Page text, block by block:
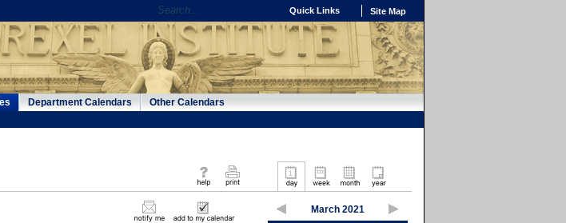
Quick Links Site Map
Department Calendars Other Calendars
March 2021